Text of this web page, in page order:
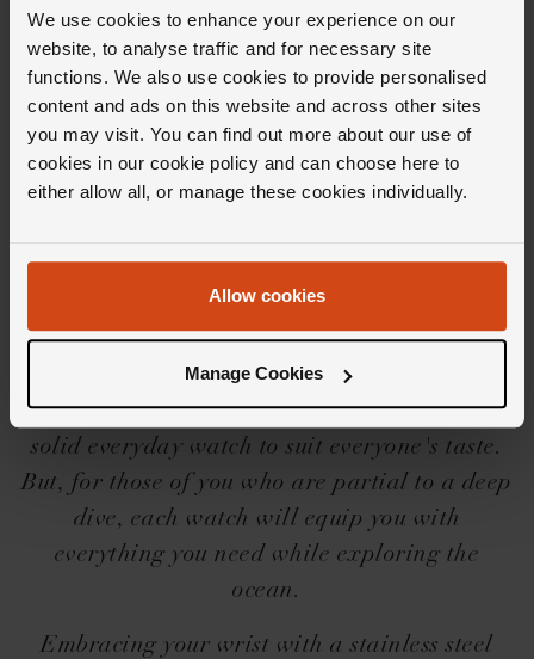
We use cookies to enhance your experience on our
website, to analyse traffic and for necessary site
functions. We also use cookies to provide personalised
content and ads on this website and across other sites
you may visit. You can find out more about our use of
cookies in our cookie policy and can choose here to
either allow all, or manage these cookies individually.
Allow cookies
Manage Cookies
Editor's Notes
Admittedly, not many people wear a diver's
watch for its &lsquo;true' purpose, but with
the Breitling Superocean collection that
doesn't really matter. With a heritage
spanning over 60 years, the collection offers a
solid everyday watch to suit everyone's taste.
But, for those of you who are partial to a deep
dive, each watch will equip you with
everything you need while exploring the
ocean.
Embracing your wrist with a stainless steel